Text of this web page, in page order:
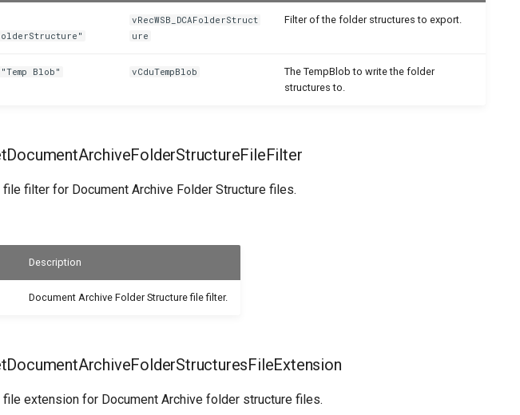
vRecWSB_DCAFolderStruct
ure
Filter of the folder structures to export.
Blob" vCduTempBlob
The TempBlob to write the folder
structures to.
file filter for Document Archive Folder Structure files.
Description
Document Archive Folder Structure file filter.
file extension for Document Archive folder structure files.